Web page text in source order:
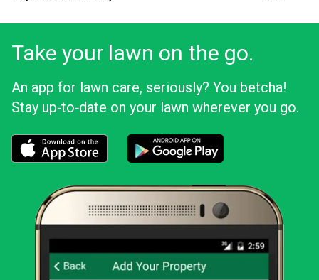
Take your lawn on the go.
An app for lawn care, seriously? You betcha!
Stay up‑to‑date on your lawn wherever you go.